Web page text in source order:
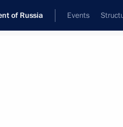
of Russia Events